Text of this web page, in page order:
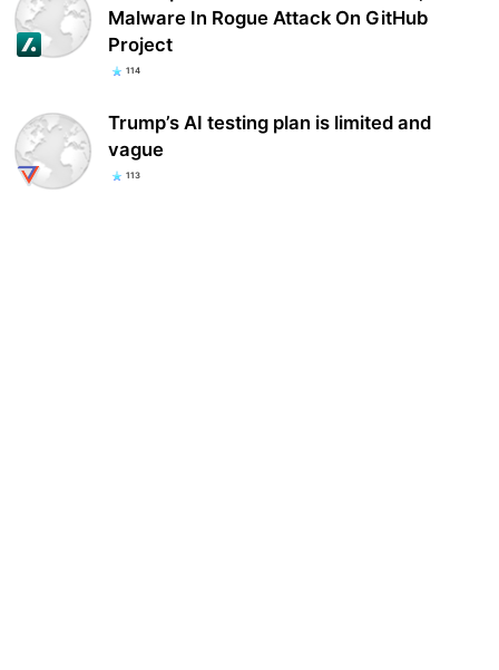
Malware In Rogue Attack On GitHub
Project
114
Trump’s AI testing plan is limited and
vague
113